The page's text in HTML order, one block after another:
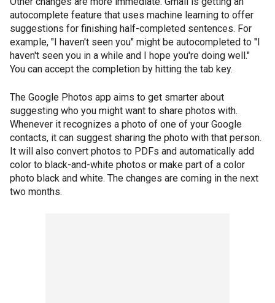
autocomplete feature that uses machine learning to offer
suggestions for finishing half-completed sentences. For
example, "I haven't seen you" might be autocompleted to "I
haven't seen you in a while and I hope you're doing well."
You can accept the completion by hitting the tab key.
The Google Photos app aims to get smarter about
suggesting who you might want to share photos with.
Whenever it recognizes a photo of one of your Google
contacts, it can suggest sharing the photo with that person.
It will also convert photos to PDFs and automatically add
color to black-and-white photos or make part of a color
photo black and white. The changes are coming in the next
two months.